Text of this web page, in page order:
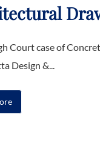
Court case of
Design &...